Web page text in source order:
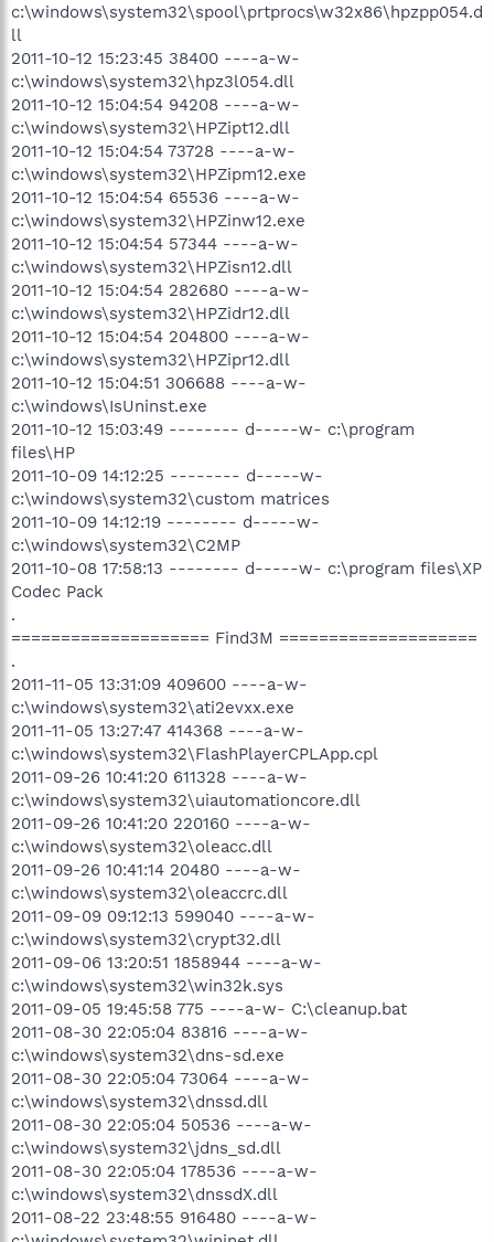
c:\windows\system32\spool\prtprocs\w32x86\hpzpp054.d
ll
2011-10-12 15:23:45 38400 ----a-w-
c:\windows\system32\hpz3l054.dll
2011-10-12 15:04:54 94208 ----a-w-
c:\windows\system32\HPZipt12.dll
2011-10-12 15:04:54 73728 ----a-w-
c:\windows\system32\HPZipm12.exe
2011-10-12 15:04:54 65536 ----a-w-
c:\windows\system32\HPZinw12.exe
2011-10-12 15:04:54 57344 ----a-w-
c:\windows\system32\HPZisn12.dll
2011-10-12 15:04:54 282680 ----a-w-
c:\windows\system32\HPZidr12.dll
2011-10-12 15:04:54 204800 ----a-w-
c:\windows\system32\HPZipr12.dll
2011-10-12 15:04:51 306688 ----a-w-
c:\windows\IsUninst.exe
2011-10-12 15:03:49 -------- d-----w- c:\program
files\HP
2011-10-09 14:12:25 -------- d-----w-
c:\windows\system32\custom matrices
2011-10-09 14:12:19 -------- d-----w-
c:\windows\system32\C2MP
2011-10-08 17:58:13 -------- d-----w- c:\program files\XP
Codec Pack
.
==================== Find3M ====================
.
2011-11-05 13:31:09 409600 ----a-w-
c:\windows\system32\ati2evxx.exe
2011-11-05 13:27:47 414368 ----a-w-
c:\windows\system32\FlashPlayerCPLApp.cpl
2011-09-26 10:41:20 611328 ----a-w-
c:\windows\system32\uiautomationcore.dll
2011-09-26 10:41:20 220160 ----a-w-
c:\windows\system32\oleacc.dll
2011-09-26 10:41:14 20480 ----a-w-
c:\windows\system32\oleaccrc.dll
2011-09-09 09:12:13 599040 ----a-w-
c:\windows\system32\crypt32.dll
2011-09-06 13:20:51 1858944 ----a-w-
c:\windows\system32\win32k.sys
2011-09-05 19:45:58 775 ----a-w- C:\cleanup.bat
2011-08-30 22:05:04 83816 ----a-w-
c:\windows\system32\dns-sd.exe
2011-08-30 22:05:04 73064 ----a-w-
c:\windows\system32\dnssd.dll
2011-08-30 22:05:04 50536 ----a-w-
c:\windows\system32\jdns_sd.dll
2011-08-30 22:05:04 178536 ----a-w-
c:\windows\system32\dnssdX.dll
2011-08-22 23:48:55 916480 ----a-w-